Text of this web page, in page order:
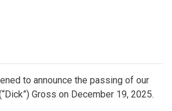
to announce the passing of our
Gross on December 19, 2025.